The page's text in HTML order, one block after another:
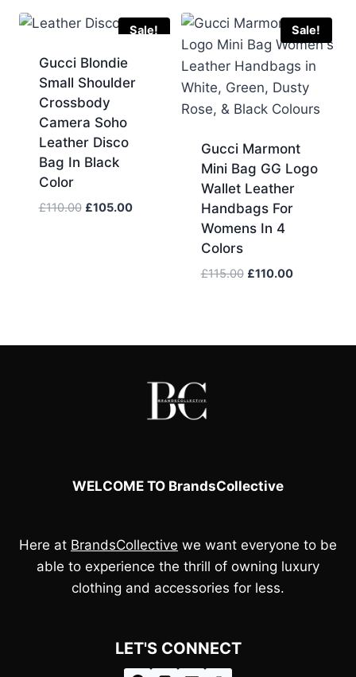
£130.00.£125.00.
Sale!
Gucci Blondie
Small Shoulder
Crossbody
Camera Soho
Leather Disco
Bag In Black
Color
£110.00 Original
£105.00Current
Sale!
Gucci Marmont
Mini Bag GG Logo
Wallet Leather
Handbags For
Womens In 4
Colors
£115.00 Original
£110.00Current
WELCOME TO BrandsCollective
Here at BrandsCollective we want everyone to be
able to experience the thrill of owning luxury
clothing and accessories for less.
LET'S CONNECT